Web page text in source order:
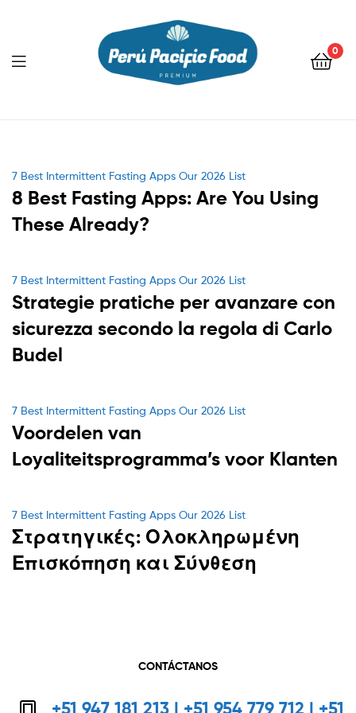
0
Menu
Categories
7 Best Intermittent Fasting Apps Our 2026 List
8 Best Fasting Apps: Are You Using
These Already?
Categories
7 Best Intermittent Fasting Apps Our 2026 List
Strategie pratiche per avanzare con
sicurezza secondo la regola di Carlo
Budel
Categories
7 Best Intermittent Fasting Apps Our 2026 List
Voordelen van
Loyaliteitsprogramma’s voor Klanten
Categories
7 Best Intermittent Fasting Apps Our 2026 List
Στρατηγικές: Ολοκληρωμένη
Επισκόπηση και Σύνθεση
CONTÁCTANOS
+51 947 181 213 | +51 954 779 712 | +51